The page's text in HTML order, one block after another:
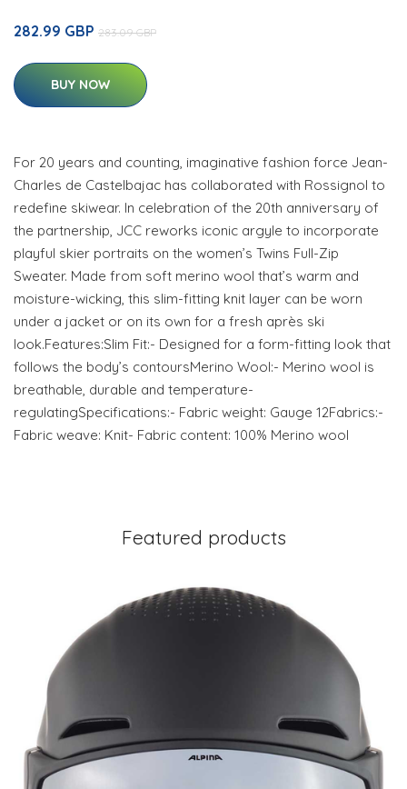
282.99 GBP 283.09 GBP
BUY NOW
For 20 years and counting, imaginative fashion force Jean-
Charles de Castelbajac has collaborated with Rossignol to
redefine skiwear. In celebration of the 20th anniversary of
the partnership, JCC reworks iconic argyle to incorporate
playful skier portraits on the women’s Twins Full-Zip
Sweater. Made from soft merino wool that’s warm and
moisture-wicking, this slim-fitting knit layer can be worn
under a jacket or on its own for a fresh après ski
look.Features:Slim Fit:- Designed for a form-fitting look that
follows the body’s contoursMerino Wool:- Merino wool is
breathable, durable and temperature-
regulatingSpecifications:- Fabric weight: Gauge 12Fabrics:-
Fabric weave: Knit- Fabric content: 100% Merino wool
Featured products